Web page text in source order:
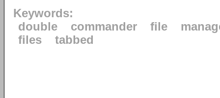
Keywords:
double
commander file
files
tabbed